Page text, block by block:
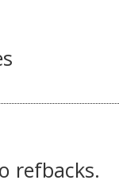
refbacks.